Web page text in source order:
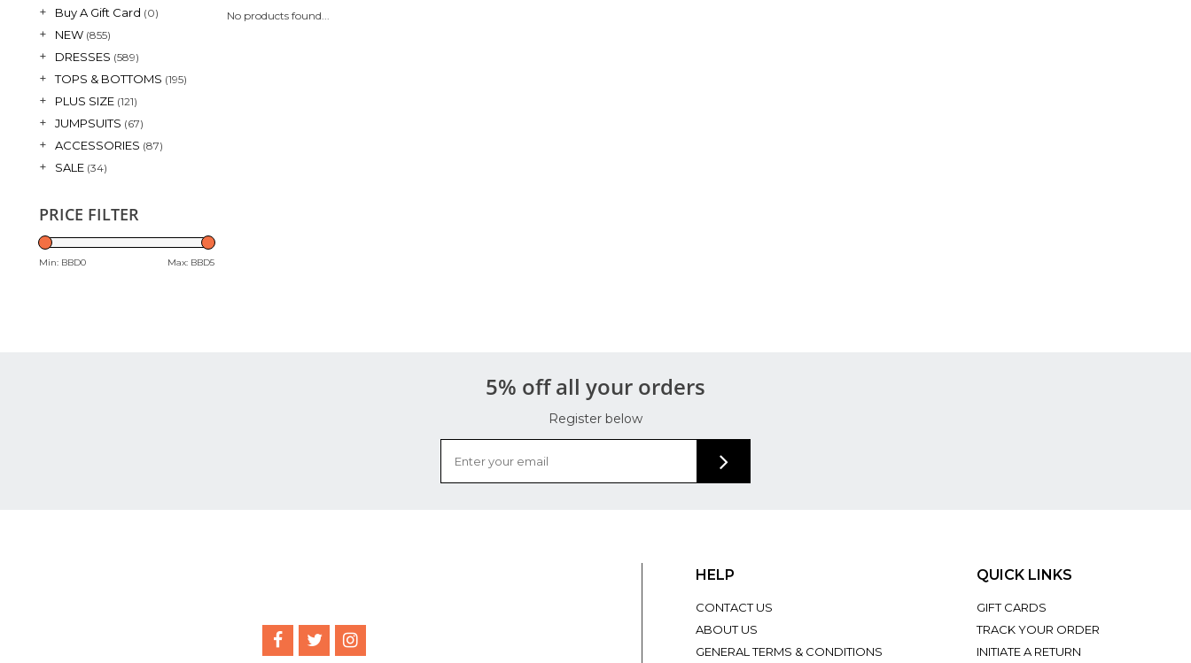
+ Buy A Gift Card (0)
+ NEW (855)
+ DRESSES (589)
+ TOPS & BOTTOMS (195)
+ PLUS SIZE (121)
+ JUMPSUITS (67)
+ ACCESSORIES (87)
+ SALE (34)
PRICE FILTER
Min: BBD0 Max: BBD5
No products found...
5% off all your orders
Register below
HELP
CONTACT US
ABOUT US
GENERAL TERMS & CONDITIONS
QUICK LINKS
GIFT CARDS
TRACK YOUR ORDER
INITIATE A RETURN